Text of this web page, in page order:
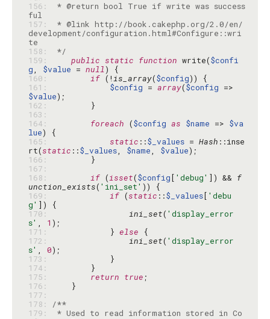
156:
* @return bool True if write was success
157:
* @link http://book.cakephp.org/2.0/en/
development/configuration.html#Configure::wri
158:
*/
159:
public static function write($confi
g, $value = null
160:
if (!is_array($config
161:
$config = array($config
$value
162:
163:
164:
foreach ($config as $name => $va
lue
165:
static ::$_values = Hash ::inse
rt(static ::$_values, $name, $value
166:
167:
168:
if (isset($config[ 'debug' ]) && f
unction_exists( 'ini_set'
169:
if (static ::$_values[ 'debu
g'
170:
ini_set( 'display_error
s' , 1
171:
            }
else
172:
ini_set( 'display_error
s' , 0
173:
174:
175:
return true
176:
177:
178:
/**
179:
* Used to read information stored in Co